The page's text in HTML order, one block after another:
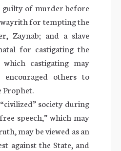
guilty of murder before
for tempting the
Zaynab; and a slave
for castigating the
castigating may
others to
Prophet.
society during
speech,” which may
may be viewed as an
against the State, and